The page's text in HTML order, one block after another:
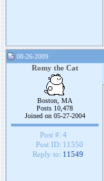
08-26-2009
Romy the Cat
Boston, MA
Posts 10,478
Joined on 05-27-2004
Post #: 4
Post ID: 11550
Reply to: 11549